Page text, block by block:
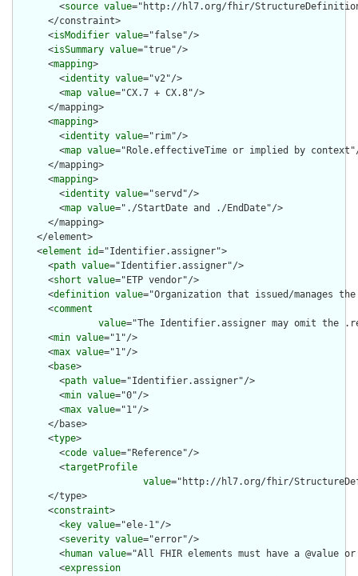
        <
source value="http://hl7.org/fhir/
      </constraint>
      <
isModifier value="false"/>
      <
isSummary value="true"/>
      <
mapping>
        <
identity value="v2"/>
        <
map value="CX.7 + CX.8"/>
      </mapping>
      <
mapping>
        <
identity value="rim"/>
        <
map value="Role.effectiveTime or implied by
      </mapping>
      <
mapping>
        <
identity value="servd"/>
        <
map value="./StartDate and ./EndDate"/>
      </mapping>
    </element>
    <
element id="Identifier.assigner">
      <
path value="Identifier.assigner"/>
      <
short value="ETP vendor"/>
      <
definition value="Organization that issued/manages
      <
comment
value="The Identifier.assigner may omit the
      <
min value="1"/>
      <
max value="1"/>
      <
base>
        <
path value="Identifier.assigner"/>
        <
min value="0"/>
        <
max value="1"/>
      </base>
      <
type>
        <
code value="Reference"/>
        <
targetProfile
value="http://hl7.org/fhir/
      </type>
      <
constraint>
        <
key value="ele-1"/>
        <
severity value="error"/>
        <
human value="All FHIR elements must have a @value
        <
expression